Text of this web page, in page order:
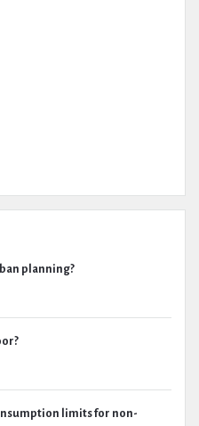
planning?
limits for non-